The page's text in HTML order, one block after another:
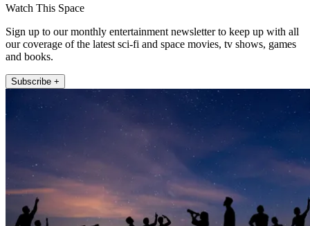
Watch This Space
Sign up to our monthly entertainment newsletter to keep up with all
our coverage of the latest sci-fi and space movies, tv shows, games
and books.
Subscribe +